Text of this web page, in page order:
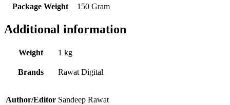
Package Weight
150 Gram
Additional information
Weight 1 kg
Brands Rawat Digital
Author/Editor Sandeep Rawat